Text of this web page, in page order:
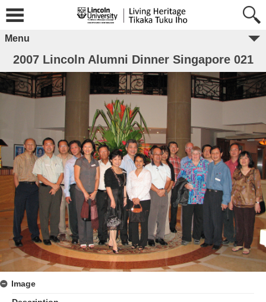
Menu
2007 Lincoln Alumni Dinner Singapore 021
Image